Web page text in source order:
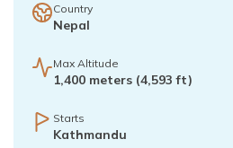
Country
Nepal
Max Altitude
1,400 meters (4,593 ft)
Starts
Kathmandu